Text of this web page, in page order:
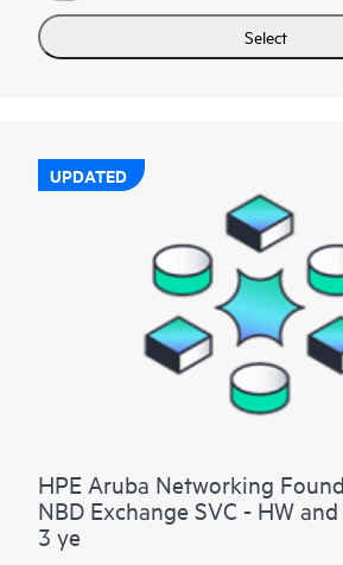
Select
UPDATED
HPE Aruba Networking
NBD Exchange SVC - HW
3 ye